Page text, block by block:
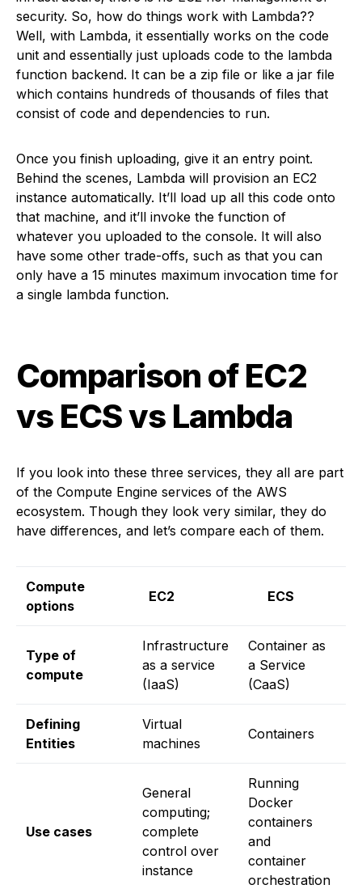
security. So, how do things work with Lambda??
Well, with Lambda, it essentially works on the code
unit and essentially just uploads code to the lambda
function backend. It can be a zip file or like a jar file
which contains hundreds of thousands of files that
consist of code and dependencies to run.
Once you finish uploading, give it an entry point.
Behind the scenes, Lambda will provision an EC2
instance automatically. It’ll load up all this code onto
that machine, and it’ll invoke the function of
whatever you uploaded to the console. It will also
have some other trade-offs, such as that you can
only have a 15 minutes maximum invocation time for
a single lambda function.
Comparison of EC2
vs ECS vs Lambda
If you look into these three services, they all are part
of the Compute Engine services of the AWS
ecosystem. Though they look very similar, they do
have differences, and let’s compare each of them.
Compute
options
EC2 ECS
Type of
compute
Infrastructure
as a service
(IaaS)
Container as
a Service
(CaaS)
Defining
Entities
Virtual
machines
Containers
Use cases
General
computing;
complete
control over
instance
Running
Docker
containers
and
container
orchestration